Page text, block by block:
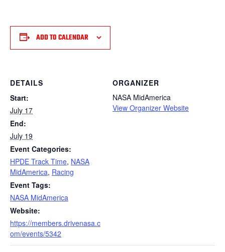
ADD TO CALENDAR
DETAILS
Start:
July 17
End:
July 19
Event Categories:
HPDE Track Time, NASA
MidAmerica, Racing
Event Tags:
NASA MidAmerica
Website:
https://members.drivenasa.c
om/events/5342
ORGANIZER
NASA MidAmerica
View Organizer Website